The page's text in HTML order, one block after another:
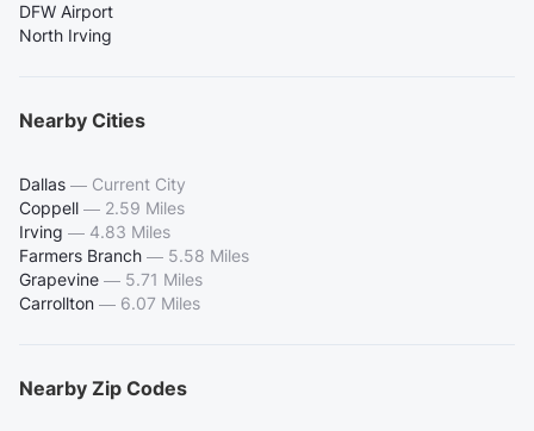
DFW Airport
North Irving
Nearby Cities
Dallas — Current City
Coppell — 2.59 Miles
Irving — 4.83 Miles
Farmers Branch — 5.58 Miles
Grapevine — 5.71 Miles
Carrollton — 6.07 Miles
Nearby Zip Codes